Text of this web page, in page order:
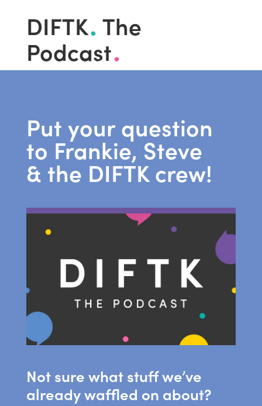
DIFTK.The
Podcast.
Put your question
to Frankie, Steve
& the DIFTK crew!
Not sure what stuff we’ve
already waffled on about?